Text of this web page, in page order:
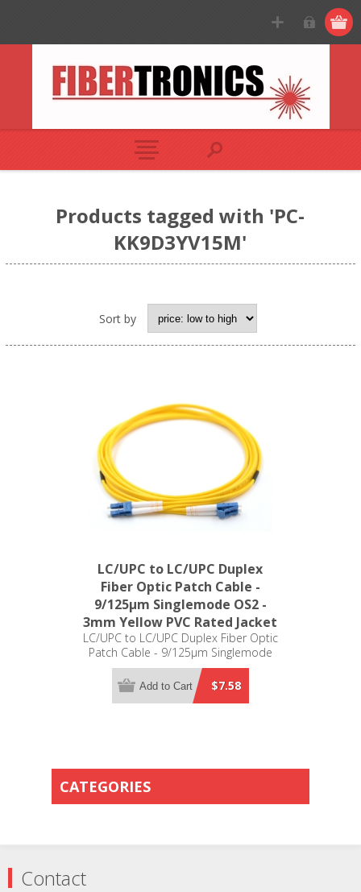
Products tagged with 'PC-
KK9D3YV15M'
Sort by
LC/UPC to LC/UPC Duplex
Fiber Optic Patch Cable -
9/125µm Singlemode OS2 -
3mm Yellow PVC Rated Jacket
LC/UPC to LC/UPC Duplex Fiber Optic
Patch Cable - 9/125µm Singlemode
OS2 - 3mm Yellow PVC Rated Jacket
$7.58
Add to Cart
CATEGORIES
Contact